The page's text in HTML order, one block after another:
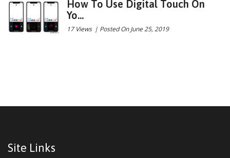
How To Use Digital Touch On
Yo...
17 Views | Posted On June 25, 2019
Site Links